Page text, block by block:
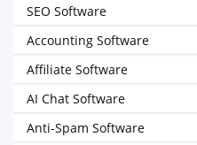
SEO Software
Accounting Software
Affiliate Software
AI Chat Software
Anti-Spam Software